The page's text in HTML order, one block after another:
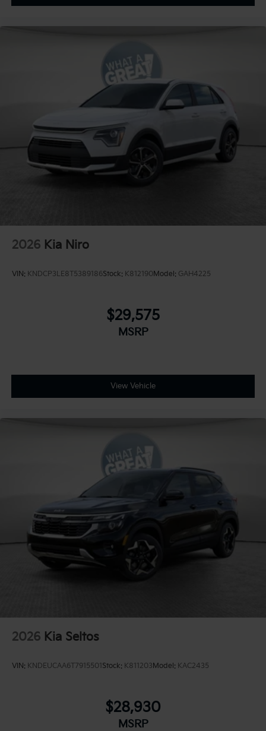
2026 Kia Niro
VIN: KNDCP3LE8T5389186Stock: K812190Model: GAH4225
$29,575
MSRP
View Vehicle
2026 Kia Seltos
VIN: KNDEUCAA6T7915501Stock: K811203Model: KAC2435
$28,930
MSRP